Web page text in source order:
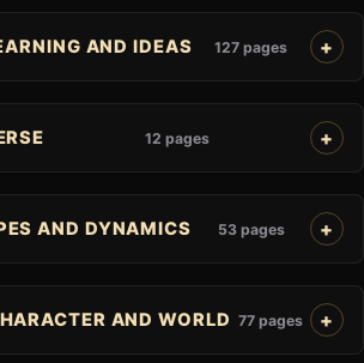
AND IDEAS 127 pages
12 pages
AND DYNAMICS 53 pages
AND WORLD 77 pages